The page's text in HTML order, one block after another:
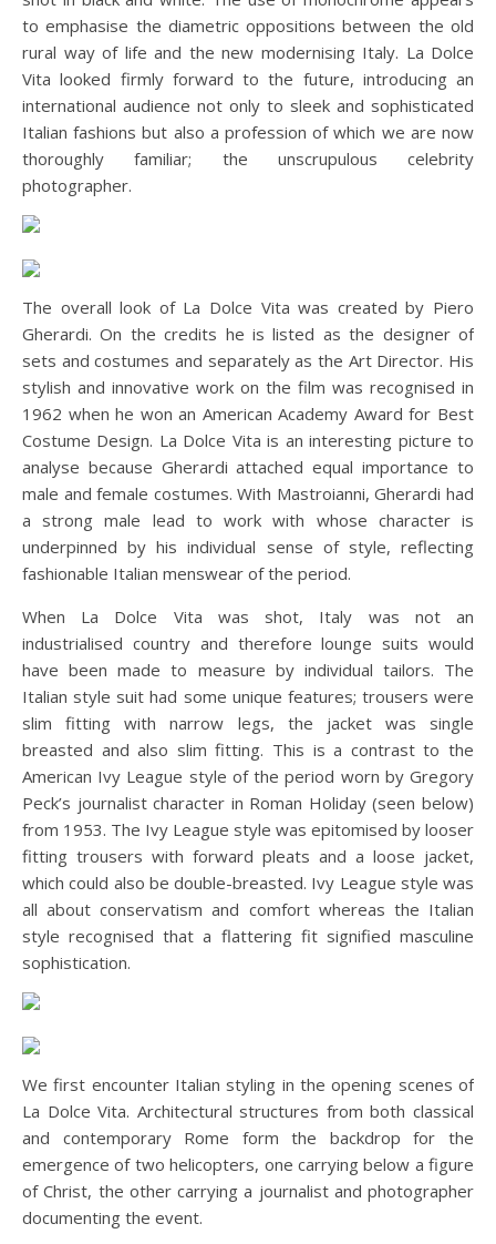
to emphasise the diametric oppositions between the old
rural way of life and the new modernising Italy. La Dolce
Vita looked firmly forward to the future, introducing an
international audience not only to sleek and sophisticated
Italian fashions but also a profession of which we are now
thoroughly familiar; the unscrupulous celebrity
photographer.
The overall look of La Dolce Vita was created by Piero
Gherardi. On the credits he is listed as the designer of
sets and costumes and separately as the Art Director. His
stylish and innovative work on the film was recognised in
1962 when he won an American Academy Award for Best
Costume Design. La Dolce Vita is an interesting picture to
analyse because Gherardi attached equal importance to
male and female costumes. With Mastroianni, Gherardi had
a strong male lead to work with whose character is
underpinned by his individual sense of style, reflecting
fashionable Italian menswear of the period.
When La Dolce Vita was shot, Italy was not an
industrialised country and therefore lounge suits would
have been made to measure by individual tailors. The
Italian style suit had some unique features; trousers were
slim fitting with narrow legs, the jacket was single
breasted and also slim fitting. This is a contrast to the
American Ivy League style of the period worn by Gregory
Peck’s journalist character in Roman Holiday (seen below)
from 1953. The Ivy League style was epitomised by looser
fitting trousers with forward pleats and a loose jacket,
which could also be double-breasted. Ivy League style was
all about conservatism and comfort whereas the Italian
style recognised that a flattering fit signified masculine
sophistication.
We first encounter Italian styling in the opening scenes of
La Dolce Vita. Architectural structures from both classical
and contemporary Rome form the backdrop for the
emergence of two helicopters, one carrying below a figure
of Christ, the other carrying a journalist and photographer
documenting the event.